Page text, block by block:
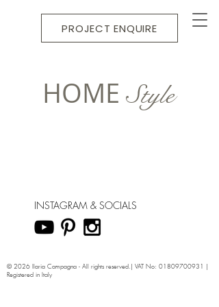
PROJECT ENQUIRE
HOMEStyle
INSTAGRAM & SOCIALS
© 2026 Ilaria Campagna - All rights reserved.| VAT No: 01809700931 |
Registered in Italy